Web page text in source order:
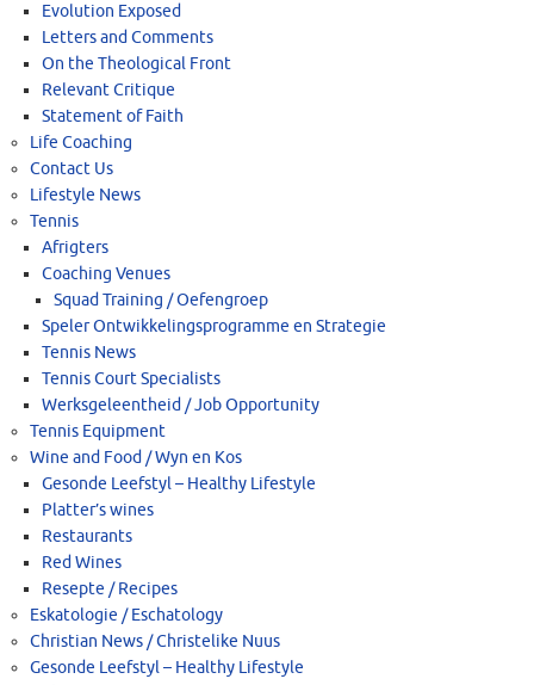
Evolution Exposed
Letters and Comments
On the Theological Front
Relevant Critique
Statement of Faith
Life Coaching
Contact Us
Lifestyle News
Tennis
Afrigters
Coaching Venues
Squad Training / Oefengroep
Speler Ontwikkelingsprogramme en Strategie
Tennis News
Tennis Court Specialists
Werksgeleentheid / Job Opportunity
Tennis Equipment
Wine and Food / Wyn en Kos
Gesonde Leefstyl – Healthy Lifestyle
Platter’s wines
Restaurants
Red Wines
Resepte / Recipes
Eskatologie / Eschatology
Christian News / Christelike Nuus
Gesonde Leefstyl – Healthy Lifestyle